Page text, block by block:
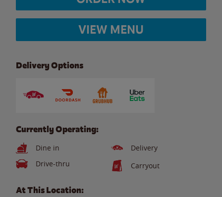
VIEW MENU
Delivery Options
Currently Operating:
Dine in
Delivery
Drive-thru
Carryout
At This Location: